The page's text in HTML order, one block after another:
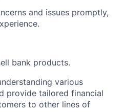
and issues promptly,
bank products.
various
provide tailored financial
to other lines of